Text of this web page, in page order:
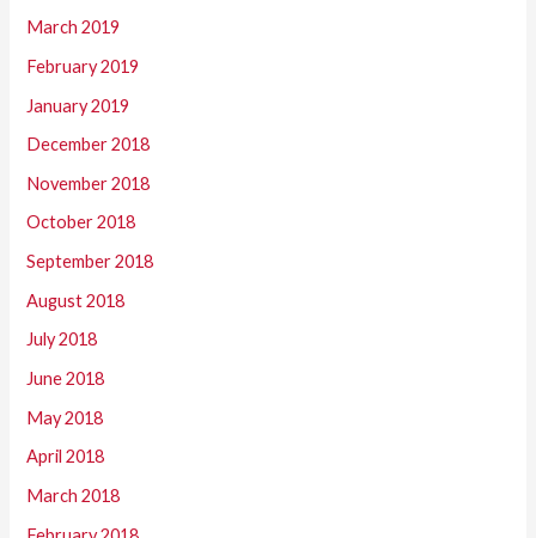
March 2019
February 2019
January 2019
December 2018
November 2018
October 2018
September 2018
August 2018
July 2018
June 2018
May 2018
April 2018
March 2018